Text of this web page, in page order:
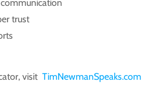
trust
visit TimNewmanSpeaks.com